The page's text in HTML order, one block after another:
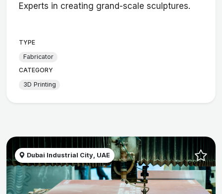
Experts in creating grand-scale sculptures.
TYPE
Fabricator
CATEGORY
3D Printing
Dubai Industrial City, UAE